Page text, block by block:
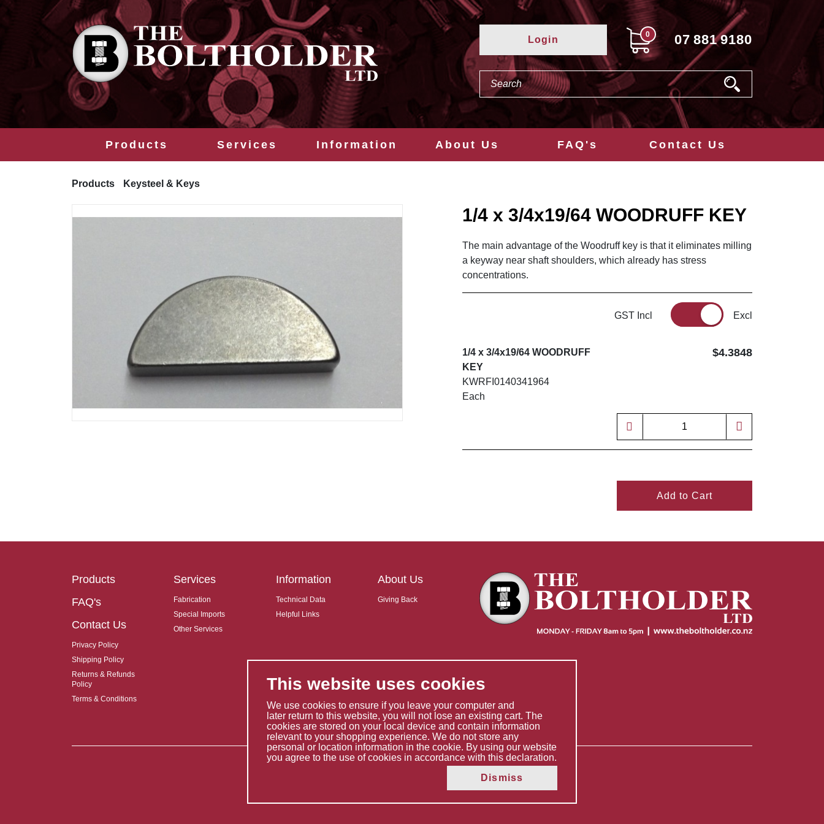
Login 0 07 881 9180
Products Services Information About Us FAQ's Contact Us
Products Keysteel & Keys
1/4 x 3/4x19/64 WOODRUFF KEY
The main advantage of the Woodruff key is that it eliminates milling
a keyway near shaft shoulders, which already has stress
concentrations.
GST Incl Excl
1/4 x 3/4x19/64 WOODRUFF
KEY
KWRFI0140341964
Each
$4.3848
Add to Cart
Products
FAQ's
Contact Us
Privacy Policy
Shipping Policy
Returns & Refunds
Policy
Terms & Conditions
Services
Fabrication
Special Imports
Other Services
Information
Technical Data
Helpful Links
About Us
Giving Back
Copyright © 2026 The Boltholder Limited
This website uses cookies
We use cookies to ensure if you leave your computer and
later return to this website, you will not lose an existing cart. The
cookies are stored on your local device and contain information
relevant to your shopping experience. We do not store any
personal or location information in the cookie. By using our website
you agree to the use of cookies in accordance with this declaration.
Dismiss